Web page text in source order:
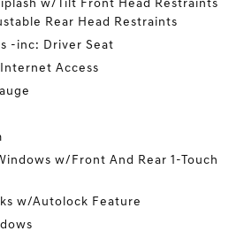
w/Tilt Front Head Restraints
Rear Head Restraints
-inc: Driver Seat
Access
w/Front And Rear 1-Touch
w/Autolock Feature